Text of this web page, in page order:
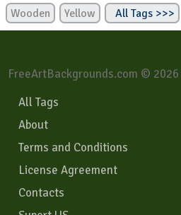
Wooden
Yellow All Tags >>>
FreeArtBackgrounds.com © 2026
All Tags
About
Terms and Conditions
License Agreement
Contacts